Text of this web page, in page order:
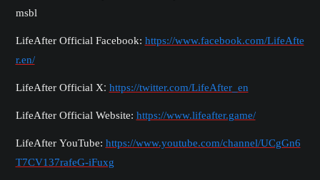
msbl
LifeAfter Official Facebook: https://www.facebook.com/LifeAfte
r.en/
LifeAfter Official X: https://twitter.com/LifeAfter_en
LifeAfter Official Website: https://www.lifeafter.game/
LifeAfter YouTube: https://www.youtube.com/channel/UCgGn6
T7CV137rafeG-iFuxg